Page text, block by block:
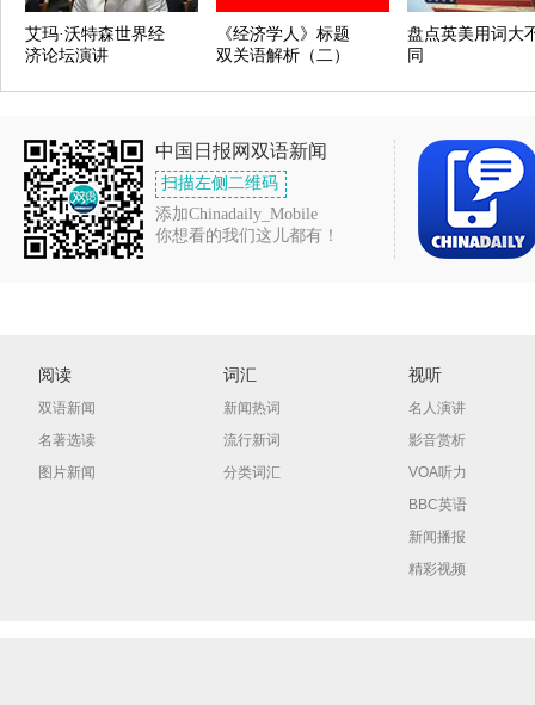
艾玛·沃特森世界经
济论坛演讲
《经济学人》标题
双关语解析（二）
盘点英美用词大
同
中国日报网双语新闻
扫描左侧二维码
添加Chinadaily_Mobile
你想看的我们这儿都有！
阅读
双语新闻
名著选读
图片新闻
词汇
新闻热词
流行新词
分类词汇
视听
名人演讲
影音赏析
VOA听力
BBC英语
新闻播报
精彩视频